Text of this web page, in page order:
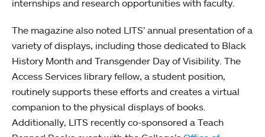
internships and research opportunities with faculty.
The magazine also noted LITS’ annual presentation of a
variety of displays, including those dedicated to Black
History Month and Transgender Day of Visibility. The
Access Services library fellow, a student position,
routinely supports these efforts and creates a virtual
companion to the physical displays of books.
Additionally, LITS recently co-sponsored a Teach